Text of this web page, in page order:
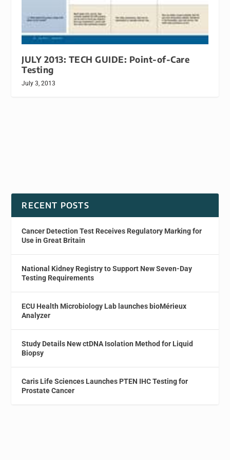
JULY 2013: TECH GUIDE: Point-of-Care
Testing
July 3, 2013
RECENT POSTS
Cancer Detection Test Receives Regulatory Marking for
Use in Great Britain
National Kidney Registry to Support New Seven-Day
Testing Requirements
ECU Health Microbiology Lab launches bioMérieux
Analyzer
Study Details New ctDNA Isolation Method for Liquid
Biopsy
Caris Life Sciences Launches PTEN IHC Testing for
Prostate Cancer